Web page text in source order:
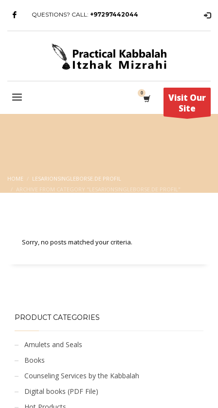
QUESTIONS? CALL: +97297442044
Visit Our
Site
HOME
LESARIONSINGLEBORSE.DE PROFIL
ARCHIVE FROM CATEGORY "LESARIONSINGLEBORSE.DE PROFIL"
Sorry, no posts matched your criteria.
PRODUCT CATEGORIES
Amulets and Seals
Books
Counseling Services by the Kabbalah
Digital books (PDF File)